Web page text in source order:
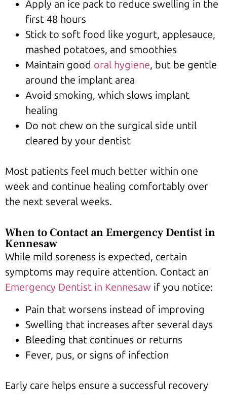
Apply an ice pack to reduce swelling in the
first 48 hours
Stick to soft food like yogurt, applesauce,
mashed potatoes, and smoothies
Maintain good oral hygiene, but be gentle
around the implant area
Avoid smoking, which slows implant
healing
Do not chew on the surgical side until
cleared by your dentist
Most patients feel much better within one
week and continue healing comfortably over
the next several weeks.
When to Contact an Emergency Dentist in
Kennesaw
While mild soreness is expected, certain
symptoms may require attention. Contact an
Emergency Dentist in Kennesaw if you notice:
Pain that worsens instead of improving
Swelling that increases after several days
Bleeding that continues or returns
Fever, pus, or signs of infection
Early care helps ensure a successful recovery